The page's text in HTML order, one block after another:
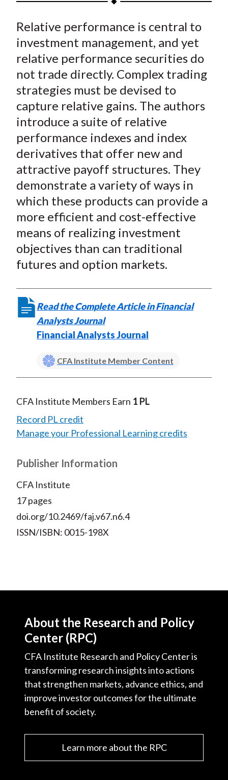
r
e
o
n
F
a
c
e
b
o
k
r
e
o
W
e
i
b
o
r
e
o
n
T
w
i
t
t
e
r
X
)
r
e
o
L
i
n
k
e
d
n
r
e
b
y
E
m
a
i
l
Relative performance is central to
investment management, and yet
relative performance securities do
not trade directly. Complex trading
strategies must be devised to
capture relative gains. The authors
introduce a suite of relative
performance indexes and index
derivatives that offer new and
attractive payoff structures. They
demonstrate a variety of ways in
which these products can provide a
more efficient and cost-effective
means of realizing investment
objectives than can traditional
futures and option markets.
Read the Complete Article in Financial
Analysts Journal
Financial Analysts Journal
CFA Institute Member Content
CFA Institute Members Earn 1 PL
Record PL credit
Manage your Professional Learning credits
Publisher Information
CFA Institute
17 pages
doi.org/10.2469/faj.v67.n6.4
ISSN/ISBN: 0015-198X
About the Research and Policy
Center (RPC)
CFA Institute Research and Policy Center is
transforming research insights into actions
that strengthen markets, advance ethics, and
improve investor outcomes for the ultimate
benefit of society.
Learn more about the RPC